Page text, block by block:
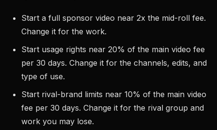
Start a full sponsor video near 2x the mid-roll fee.
Change it for the work.
Start usage rights near 20% of the main video fee
per 30 days. Change it for the channels, edits, and
type of use.
Start rival-brand limits near 10% of the main video
fee per 30 days. Change it for the rival group and
work you may lose.